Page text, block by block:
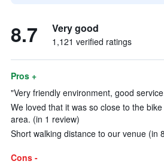
8.7 Very good
1,121 verified ratings
Pros +
"Very friendly environment, good
We loved that it was so close to the
area. (in 1 review)
Short walking distance to our venue (in
Cons -